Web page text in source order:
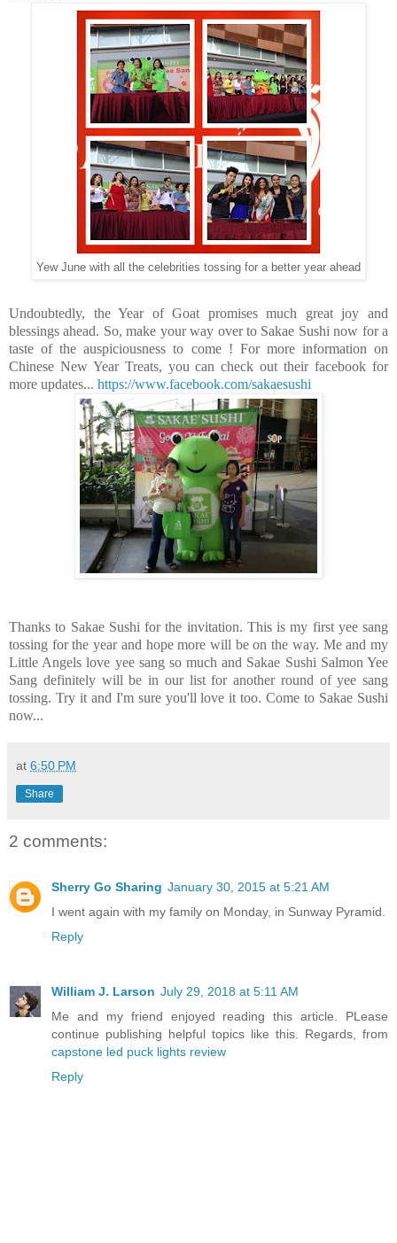
Yew June with all the celebrities tossing for a better year ahead
Undoubtedly, the Year of Goat promises much great joy and
blessings ahead. So, make your way over to Sakae Sushi now for a
taste of the auspiciousness to come ! For more information on
Chinese New Year Treats, you can check out their facebook for
more updates... https://www.facebook.com/sakaesushi
Thanks to Sakae Sushi for the invitation. This is my first yee sang
tossing for the year and hope more will be on the way. Me and my
Little Angels love yee sang so much and Sakae Sushi Salmon Yee
Sang definitely will be in our list for another round of yee sang
tossing. Try it and I'm sure you'll love it too. Come to Sakae Sushi
now...
at 6:50 PM
Share
2 comments:
Sherry Go Sharing January 30, 2015 at 5:21 AM
I went again with my family on Monday, in Sunway Pyramid.
Reply
William J. Larson July 29, 2018 at 5:11 AM
Me and my friend enjoyed reading this article. PLease
continue publishing helpful topics like this. Regards, from
capstone led puck lights review
Reply